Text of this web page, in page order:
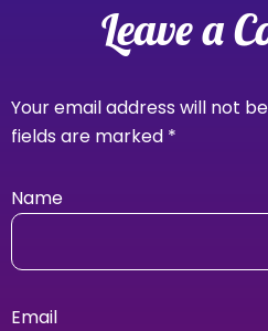
Leave a
Your email address will not
fields are marked *
Name
Email